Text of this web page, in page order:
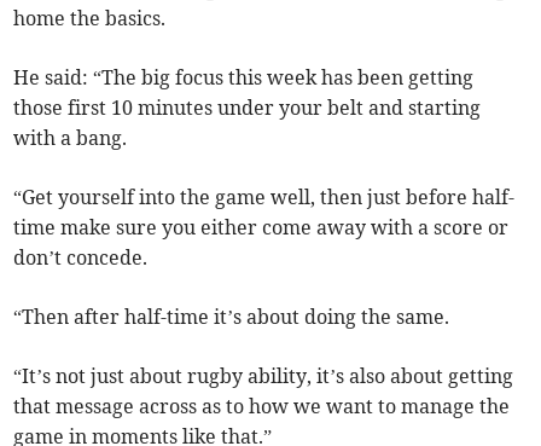
home the basics.
He said: “The big focus this week has been getting
those first 10 minutes under your belt and starting
with a bang.
“Get yourself into the game well, then just before half-
time make sure you either come away with a score or
don’t concede.
“Then after half-time it’s about doing the same.
“It’s not just about rugby ability, it’s also about getting
that message across as to how we want to manage the
game in moments like that.”